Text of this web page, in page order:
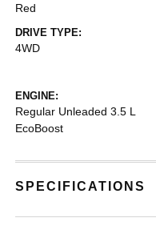
Red
DRIVE TYPE:
4WD
ENGINE:
Regular Unleaded 3.5 L
EcoBoost
SPECIFICATIONS